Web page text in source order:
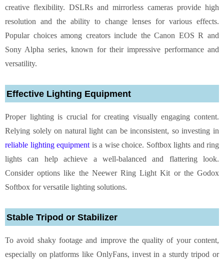
creative flexibility. DSLRs and mirrorless cameras provide high
resolution and the ability to change lenses for various effects.
Popular choices among creators include the Canon EOS R and
Sony Alpha series, known for their impressive performance and
versatility.
Effective Lighting Equipment
Proper lighting is crucial for creating visually engaging content.
Relying solely on natural light can be inconsistent, so investing in
reliable lighting equipment is a wise choice. Softbox lights and ring
lights can help achieve a well-balanced and flattering look.
Consider options like the Neewer Ring Light Kit or the Godox
Softbox for versatile lighting solutions.
Stable Tripod or Stabilizer
To avoid shaky footage and improve the quality of your content,
especially on platforms like OnlyFans, invest in a sturdy tripod or